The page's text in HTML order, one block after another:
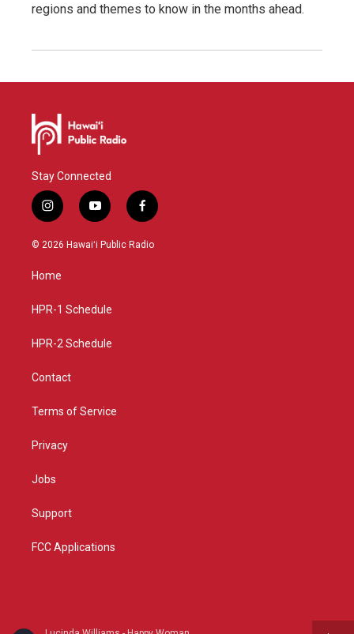
regions and themes to know in the months ahead.
Stay Connected
i
n
s
g
a
y
o
u
f
a
c
© 2026 Hawaiʻi Public Radio
Home
HPR-1 Schedule
HPR-2 Schedule
Contact
Terms of Service
Privacy
Jobs
Support
FCC Applications